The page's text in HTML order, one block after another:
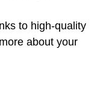
to high-quality
about your